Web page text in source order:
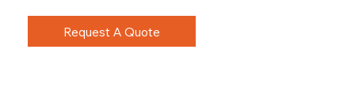
Request A Quote